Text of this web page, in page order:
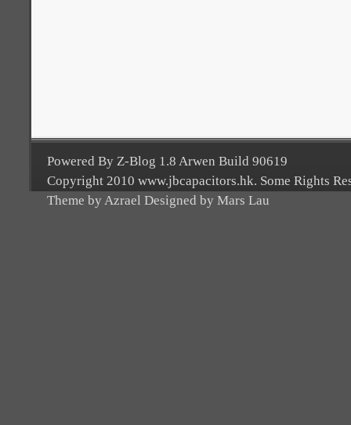
Powered By Z-Blog 1.8 Arwen Build 90619
Copyright 2010 www.jbcapacitors.hk. Some Rights
Theme by Azrael Designed by Mars Lau